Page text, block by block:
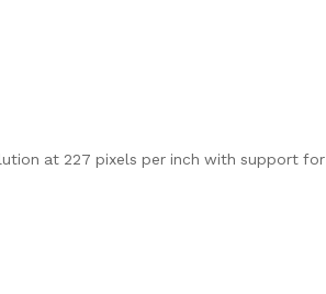
at 227 pixels per inch with support for